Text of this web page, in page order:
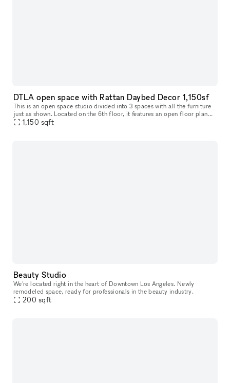
DTLA open space with Rattan Daybed Decor 1,150sf
This is an open space studio divided into 3 spaces with all the furniture
just as shown. Located on the 6th floor, it features an open floor plan
with dramatic sunlight coming through all the windows
1,150 sqft
Beauty Studio
We're located right in the heart of Downtown Los Angeles. Newly
remodeled space, ready for professionals in the beauty industry.
200 sqft